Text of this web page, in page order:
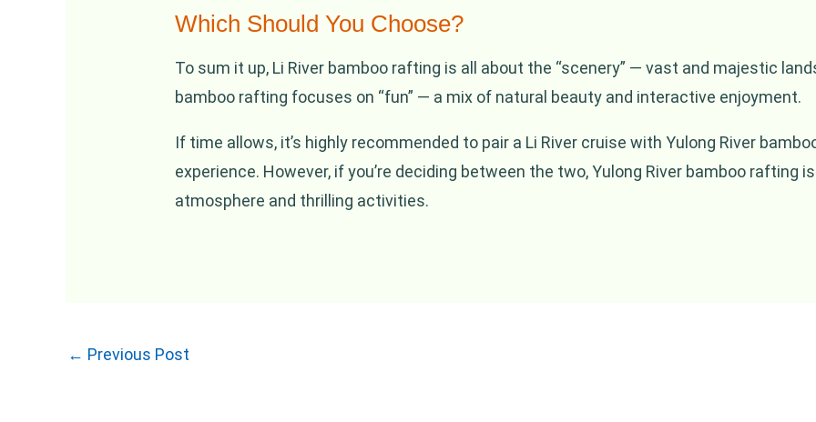
Which Should You Choose?
To sum it up, Li River bamboo rafting is all about the “scenery” — vast and majestic
bamboo rafting focuses on “fun” — a mix of natural beauty and interactive enjoyment.
If time allows, it’s highly recommended to pair a Li River cruise with Yulong River
experience. However, if you’re deciding between the two, Yulong River bamboo rafting
atmosphere and thrilling activities.
← Previous Post